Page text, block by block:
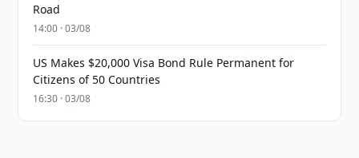
Road
14:00 · 03/08
US Makes $20,000 Visa Bond Rule Permanent for
Citizens of 50 Countries
16:30 · 03/08